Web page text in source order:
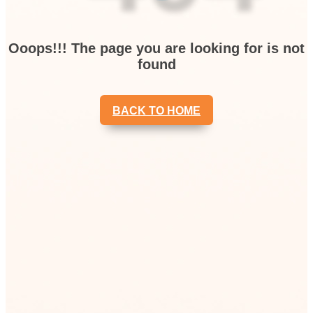
Ooops!!! The page you are looking for is not
found
BACK TO HOME